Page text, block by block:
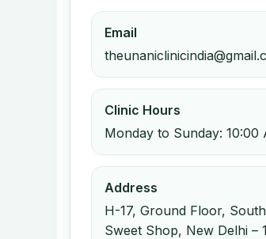
Email
Clinic Hours
Monday to Sunday: 10:00
Address
H-17, Ground Floor,
Sweet Shop, New Delhi –